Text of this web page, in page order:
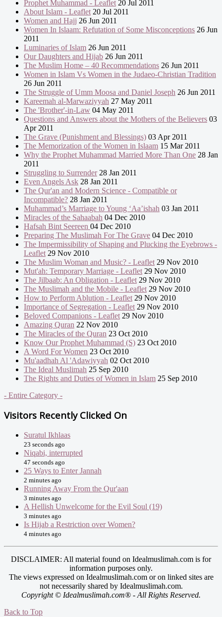
Prophet Muhammad - Leaflet 20 Jul 2011
About Islam - Leaflet 20 Jul 2011
Women and Hajj 26 Jun 2011
Women In Islaam: Refutation of Some Misconceptions 26 Jun
2011
Luminaries of Islam 26 Jun 2011
Our Daughters and Hijab 26 Jun 2011
The Muslim Home – 40 Recommendations 26 Jun 2011
Women in Islam Vs Women in the Judaeo-Christian Tradition
26 Jun 2011
The Struggle of Umm Moosa and Daniel Joseph 26 Jun 2011
Kareemah al-Marwaziyyah 27 May 2011
The 'Brother'-in-Law 04 May 2011
Questions and Answers about the Mothers of the Believers 03
Apr 2011
The Grave (Punishment and Blessings) 03 Apr 2011
The Memorization of the Women in Islaam 15 Mar 2011
Why the Prophet Muhammad Married More Than One 28 Jan
2011
Struggling to Surrender28 Jan 2011
Even Angels Ask 28 Jan 2011
The Qur'an and Modern Science - Compatible or
Incompatible? 28 Jan 2011
Muhammad’s Marriage to Young ‘Aa’ishah 03 Jan 2011
Miracles of the Sahaabah 04 Dec 2010
Hafsah Bint Seereen 04 Dec 2010
Preparing The Muslimah For The Grave 04 Dec 2010
The Impermissibility of Shaping and Plucking the Eyebrows -
Leaflet 29 Nov 2010
The Muslim Woman and Music? - Leaflet 29 Nov 2010
Mut'ah: Temporary Marriage - Leaflet 29 Nov 2010
The Jilbaab: An Obligation - Leaflet 29 Nov 2010
The Muslimah and the Mobile - Leaflet 29 Nov 2010
How to Perform Ablution - Leaflet 29 Nov 2010
Importance of Segregation - Leaflet 29 Nov 2010
Beloved Companions - Leaflet 29 Nov 2010
Amazing Quran 22 Nov 2010
The Miracles of the Quran 23 Oct 2010
Know Our Prophet Muhammad (S) 23 Oct 2010
A Word For Women 23 Oct 2010
Mu'aadhah Al 'Adawiyyah 02 Oct 2010
The Ideal Muslimah 25 Sep 2010
The Rights and Duties of Women in Islam 25 Sep 2010
- Entire Category -
Visitors Recently Clicked On
Suratul Ikhlaas
23 seconds ago
Niqabi, interrupted
47 seconds ago
25 Ways to Enter Jannah
2 minutes ago
Running Away From the Qur'aan
3 minutes ago
A Hellish Unwelcome for the Evil Soul (19)
3 minutes ago
Is Hijab a Restriction over Women?
4 minutes ago
DISCLAIMER: All material found on Idealmuslimah.com is for
information purposes only.
The views expressed on Idealmuslimah.com or on linked sites are
not necessarily shared by Idealmuslimah.com.
Copyright © Idealmuslimah.com® - All Rights Reserved.
Back to Top